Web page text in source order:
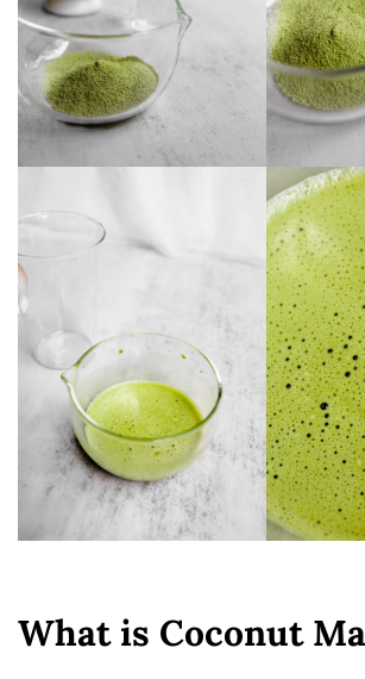
What is Coconut